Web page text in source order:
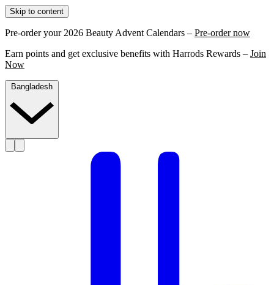
Skip to content
Pre-order your 2026 Beauty Advent Calendars – Pre-order now
Earn points and get exclusive benefits with Harrods Rewards – Join
Now